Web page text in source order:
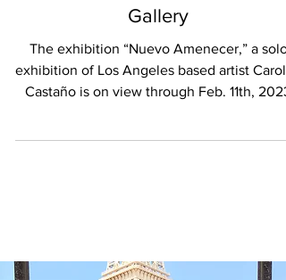
here and from there” at Oolong
Gallery
The exhibition “Nuevo Amenecer,” a solo
exhibition of Los Angeles based artist
at...